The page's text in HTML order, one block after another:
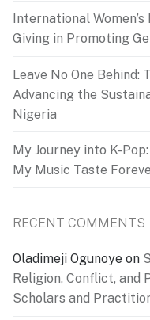
International
Giving in Promoting
Leave No One Behind:
Advancing the
Nigeria
My Journey into K-
My Music Taste
RECENT COMMENTS
Oladimeji Ogunoye on
Religion, Conflict, and
Scholars and